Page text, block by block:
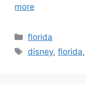
more
Categories
florida
Tags
disney,florida,